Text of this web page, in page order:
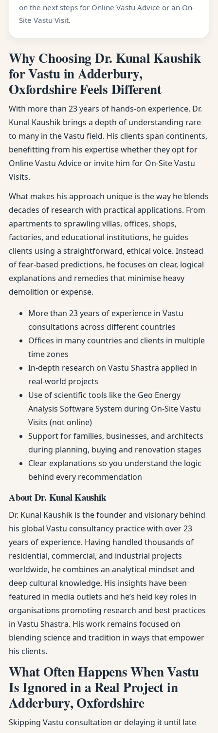
on the next steps for Online Vastu Advice or an On-
Site Vastu Visit.
Why Choosing Dr. Kunal Kaushik
for Vastu in Adderbury,
Oxfordshire Feels Different
With more than 23 years of hands-on experience, Dr.
Kunal Kaushik brings a depth of understanding rare
to many in the Vastu field. His clients span continents,
benefitting from his expertise whether they opt for
Online Vastu Advice or invite him for On-Site Vastu
Visits.
What makes his approach unique is the way he blends
decades of research with practical applications. From
apartments to sprawling villas, offices, shops,
factories, and educational institutions, he guides
clients using a straightforward, ethical voice. Instead
of fear-based predictions, he focuses on clear, logical
explanations and remedies that minimise heavy
demolition or expense.
More than 23 years of experience in Vastu
consultations across different countries
Offices in many countries and clients in multiple
time zones
In-depth research on Vastu Shastra applied in
real-world projects
Use of scientific tools like the Geo Energy
Analysis Software System during On-Site Vastu
Visits (not online)
Support for families, businesses, and architects
during planning, buying and renovation stages
Clear explanations so you understand the logic
behind every recommendation
About Dr. Kunal Kaushik
Dr. Kunal Kaushik is the founder and visionary behind
his global Vastu consultancy practice with over 23
years of experience. Having handled thousands of
residential, commercial, and industrial projects
worldwide, he combines an analytical mindset and
deep cultural knowledge. His insights have been
featured in media outlets and he’s held key roles in
organisations promoting research and best practices
in Vastu Shastra. His work remains focused on
blending science and tradition in ways that empower
his clients.
What Often Happens When Vastu
Is Ignored in a Real Project in
Adderbury, Oxfordshire
Skipping Vastu consultation or delaying it until late